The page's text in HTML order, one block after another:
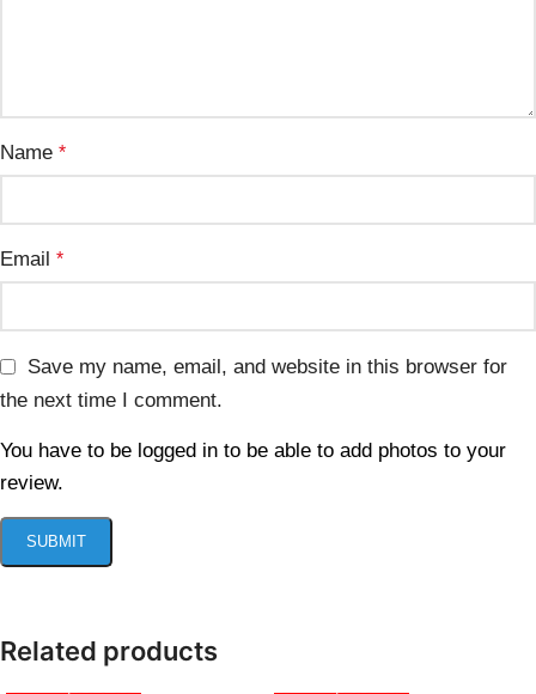
Name *
Email *
Save my name, email, and website in this browser for
the next time I comment.
You have to be logged in to be able to add photos to your
review.
Related products